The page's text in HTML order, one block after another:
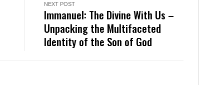
NEXT POST
Immanuel: The Divine With Us –
Unpacking the Multifaceted
Identity of the Son of God